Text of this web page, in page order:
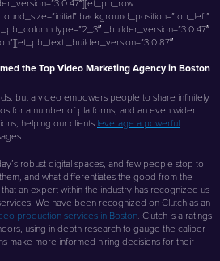
background_position=”top_left”
type=”2_3″ _builder_version=”3.0.47″
_builder_version=”3.0.87″
the Top Video Marketing Agency in Boston
but a video empowers people to share infinitely
for a number of platforms, and an even wider
helping our clients leverage a powerful
robust digital spaces, and few people stop to
and what differentiates the good from the
an expert within the industry has recognized us
We have been recognized on Clutch as an
production services in Boston . Clutch is a ratings
using in depth research to gauge the caliber
make more informed hiring decisions for their